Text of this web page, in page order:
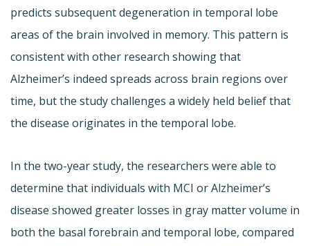
predicts subsequent degeneration in temporal lobe
areas of the brain involved in memory. This pattern is
consistent with other research showing that
Alzheimer’s indeed spreads across brain regions over
time, but the study challenges a widely held belief that
the disease originates in the temporal lobe.
In the two-year study, the researchers were able to
determine that individuals with MCI or Alzheimer’s
disease showed greater losses in gray matter volume in
both the basal forebrain and temporal lobe, compared